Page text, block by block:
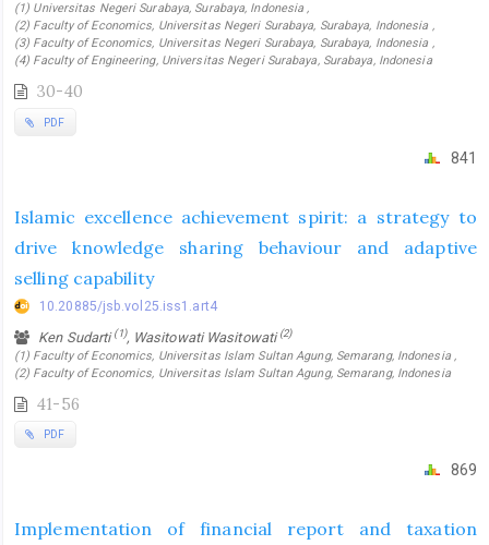
(1) Universitas Negeri Surabaya, Surabaya, Indonesia ,
(2) Faculty of Economics, Universitas Negeri Surabaya, Surabaya, Indonesia ,
(3) Faculty of Economics, Universitas Negeri Surabaya, Surabaya, Indonesia ,
(4) Faculty of Engineering, Universitas Negeri Surabaya, Surabaya, Indonesia
30-40
PDF
841
Islamic excellence achievement spirit: a strategy to
drive knowledge sharing behaviour and adaptive
selling capability
10.20885/jsb.vol25.iss1.art4
Ken Sudarti(1), Wasitowati Wasitowati(2)
(1) Faculty of Economics, Universitas Islam Sultan Agung, Semarang, Indonesia ,
(2) Faculty of Economics, Universitas Islam Sultan Agung, Semarang, Indonesia
41-56
PDF
869
Implementation of financial report and taxation